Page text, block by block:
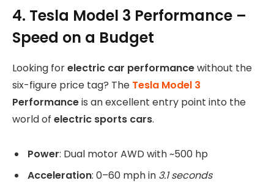
4. Tesla Model 3 Performance –
Speed on a Budget
Looking forelectric car performancewithout the
six-figure price tag? The Tesla Model 3
Performanceis an excellent entry point into the
world of electric sports cars.
Power: Dual motor AWD with ~500 hp
Acceleration: 0–60 mph in 3.1 seconds